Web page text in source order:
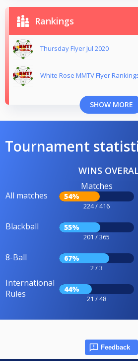
Rankings
Thursday Flyer Jul 2020
White Rose MMTV Flyer
SHOW MORE
Tournament
WINS
All matches
Matches
54%
224 / 416
Blackball 55%
201 / 365
8-Ball 67%
2 / 3
International
Rules
44%
21 / 48
Feedback